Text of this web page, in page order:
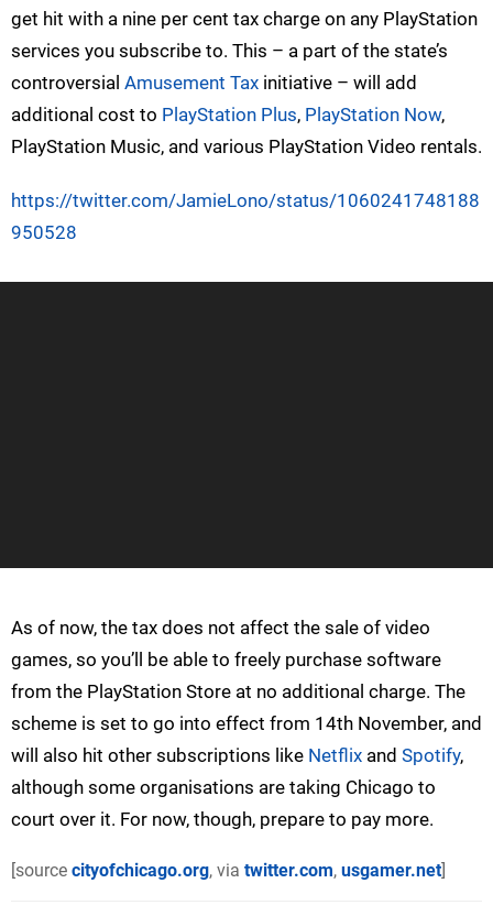
get hit with a nine per cent tax charge on any PlayStation
services you subscribe to. This – a part of the state’s
controversial Amusement Tax initiative – will add
additional cost to PlayStation Plus, PlayStation Now,
PlayStation Music, and various PlayStation Video rentals.
https://twitter.com/JamieLono/status/1060241748188
950528
As of now, the tax does not affect the sale of video
games, so you’ll be able to freely purchase software
from the PlayStation Store at no additional charge. The
scheme is set to go into effect from 14th November, and
will also hit other subscriptions like Netflix and Spotify,
although some organisations are taking Chicago to
court over it. For now, though, prepare to pay more.
[source cityofchicago.org, via twitter.com, usgamer.net]